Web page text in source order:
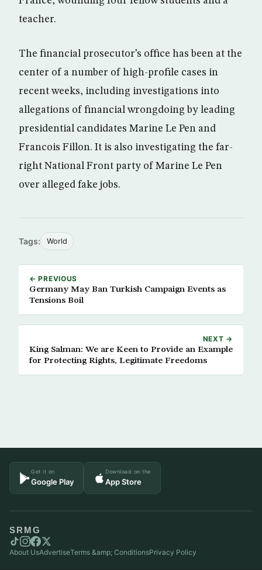
teacher.
The financial prosecutor’s office has been at the
center of a number of high-profile cases in
recent weeks, including investigations into
allegations of financial wrongdoing by leading
presidential candidates Marine Le Pen and
Francois Fillon. It is also investigating the far-
right National Front party of Marine Le Pen
over alleged fake jobs.
Tags: World
← PREVIOUS
Germany May Ban Turkish Campaign Events as
Tensions Boil
NEXT →
King Salman: We are Keen to Provide an Example
for Protecting Rights, Legitimate Freedoms
Get it on
Google Play
Download on the
App Store
SRMG
About UsAdvertiseTerms &amp; ConditionsPrivacy Policy